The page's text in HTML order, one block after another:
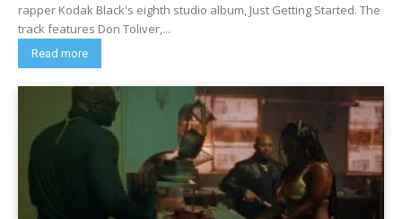
rapper Kodak Black's eighth studio album, Just Getting Started. The
track features Don Toliver,...
Read more